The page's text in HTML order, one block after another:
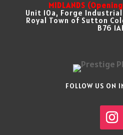
MIDLANDS
Unit 10a, Forge
Royal Town of Sutton
B76
FOLLOW US ON